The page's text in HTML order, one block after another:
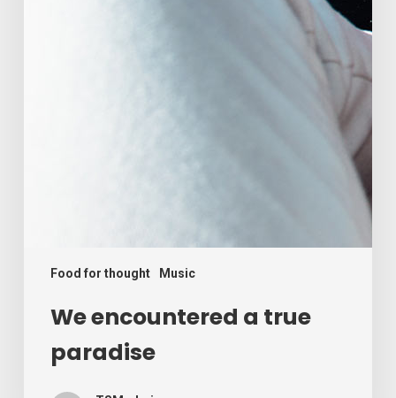
Food for thought Music
We encountered a true
paradise